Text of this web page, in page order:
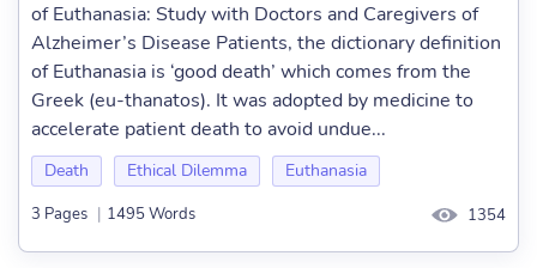
of Euthanasia: Study with Doctors and Caregivers of
Alzheimer’s Disease Patients, the dictionary definition
of Euthanasia is ‘good death’ which comes from the
Greek (eu-thanatos). It was adopted by medicine to
accelerate patient death to avoid undue...
Death Ethical Dilemma Euthanasia
3 Pages | 1495 Words 1354